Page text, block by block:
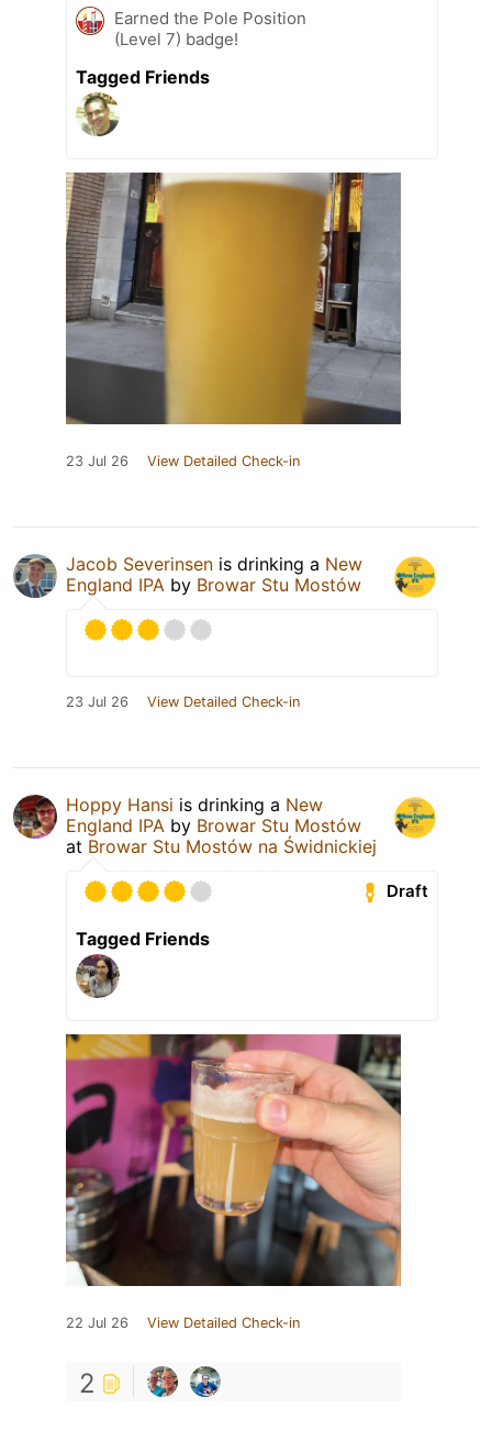
Earned the Pole Position
(Level 7) badge!
Tagged Friends
23 Jul 26 View Detailed Check-in
Jacob Severinsen is drinking a New
England IPA by Browar Stu Mostów
23 Jul 26 View Detailed Check-in
Hoppy Hansi is drinking a New
England IPA by Browar Stu Mostów
at Browar Stu Mostów na Świdnickiej
Draft
Tagged Friends
22 Jul 26 View Detailed Check-in
2